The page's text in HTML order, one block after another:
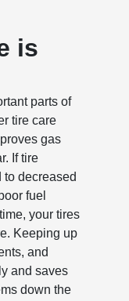
is
parts of
tire care
gas
If tire
decreased
fuel
your tires
Keeping up
and
and saves
down the